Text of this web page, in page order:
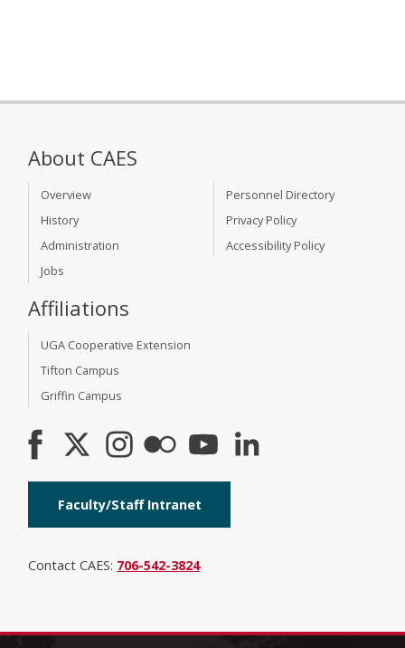
About CAES
Overview
History
Administration
Jobs
Personnel Directory
Privacy Policy
Accessibility Policy
Affiliations
UGA Cooperative Extension
Tifton Campus
Griffin Campus
Faculty/Staff Intranet
Contact CAES: 706-542-3824